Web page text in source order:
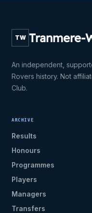
TW Tranmere-
An independent,
Rovers history. Not
Club.
ARCHIVE
Results
Honours
Programmes
Players
Managers
Transfers